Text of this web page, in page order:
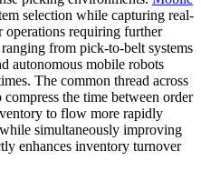
selection while capturing real-
operations requiring further
from pick-to-belt systems
autonomous mobile robots
The common thread across
the time between order
to flow more rapidly
simultaneously improving
enhances inventory turnover